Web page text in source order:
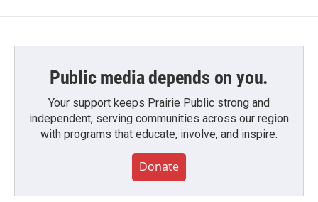
Public media depends on you.
Your support keeps Prairie Public strong and
independent, serving communities across our region
with programs that educate, involve, and inspire.
Donate